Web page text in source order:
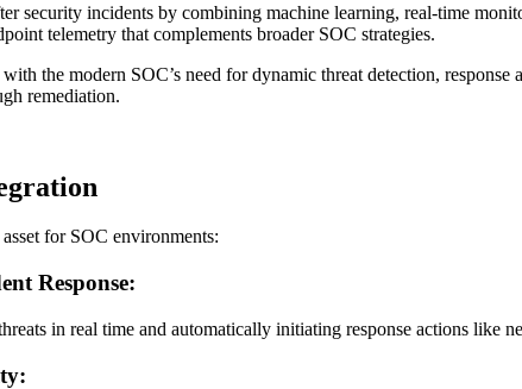
security incidents by combining machine learning, real-time
telemetry that complements broader SOC strategies.
the modern SOC’s need for dynamic threat detection,
remediation.
for SOC environments:
Response:
in real time and automatically initiating response actions like